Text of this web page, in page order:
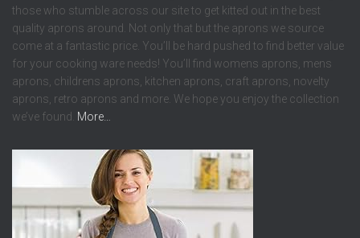
those who stumble across our site to get kitted out in the best
quality aprons around. Not only that but the aprons we source
come at a fantastic price. You’ll be hard pushed to find better value
for your cooking ware needs! You’ll find womens aprons, mens
aprons, childrens aprons, kitchen aprons, craft aprons, novelty
aprons, retro aprons and more. We hope you enjoy the collection
we’ve found. More…